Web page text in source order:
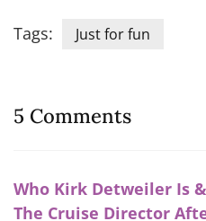
Tags: Just for fun
5 Comments
Who Kirk Detweiler Is
The Cruise Director